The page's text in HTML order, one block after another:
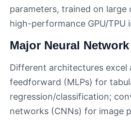
parameters, trained on large
high-performance GPU/TPU
Major Neural
Different architectures excel
feedforward (MLPs) for
regression/classification;
networks (CNNs) for image